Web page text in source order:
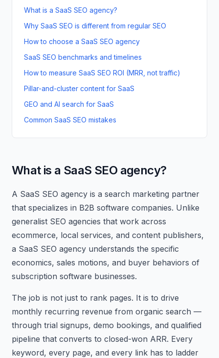
What is a SaaS SEO agency?
Why SaaS SEO is different from regular SEO
How to choose a SaaS SEO agency
SaaS SEO benchmarks and timelines
How to measure SaaS SEO ROI (MRR, not traffic)
Pillar-and-cluster content for SaaS
GEO and AI search for SaaS
Common SaaS SEO mistakes
What is a SaaS SEO agency?
A SaaS SEO agency is a search marketing partner
that specializes in B2B software companies. Unlike
generalist SEO agencies that work across
ecommerce, local services, and content publishers,
a SaaS SEO agency understands the specific
economics, sales motions, and buyer behaviors of
subscription software businesses.
The job is not just to rank pages. It is to drive
monthly recurring revenue from organic search —
through trial signups, demo bookings, and qualified
pipeline that converts to closed-won ARR. Every
keyword, every page, and every link has to ladder